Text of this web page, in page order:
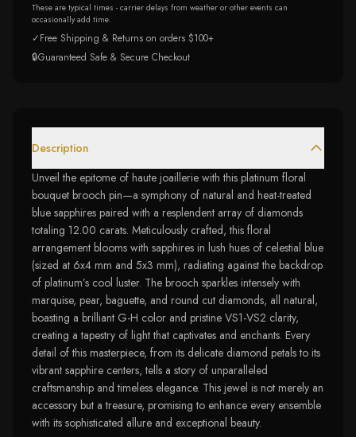
These are typical times - carrier delays from weather or other events can
occasionally add time.
✓Free Shipping & Returns on orders $100+
🔒Guaranteed Safe & Secure Checkout
Description
Unveil the epitome of haute joaillerie with this platinum floral
bouquet brooch pin—a symphony of natural and heat-treated
blue sapphires paired with a resplendent array of diamonds
totaling 12.00 carats. Meticulously crafted, this floral
arrangement blooms with sapphires in lush hues of celestial blue
(sized at 6x4 mm and 5x3 mm), radiating against the backdrop
of platinum’s cool luster. The brooch sparkles intensely with
marquise, pear, baguette, and round cut diamonds, all natural,
boasting a brilliant G-H color and pristine VS1-VS2 clarity,
creating a tapestry of light that captivates and enchants. Every
detail of this masterpiece, from its delicate diamond petals to its
vibrant sapphire centers, tells a story of unparalleled
craftsmanship and timeless elegance. This jewel is not merely an
accessory but a treasure, promising to enhance every ensemble
with its sophisticated allure and exceptional beauty.